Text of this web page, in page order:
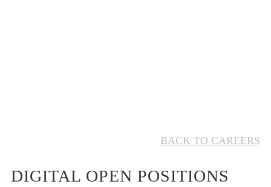
BACK TO CAREERS
DIGITAL OPEN POSITIONS